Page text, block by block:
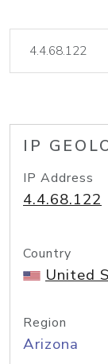
IP
IP Address
4.4.68.122
Country
United
Region
Arizona